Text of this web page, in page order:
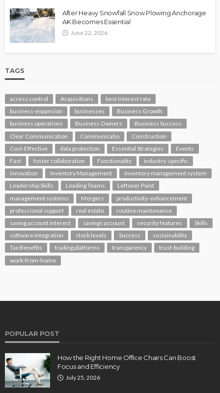
After Heavy Snowfall Snow Plowing Anchorage
AK Becomes Essential
June 22, 2026
TAGS
access control Acquisitions
best interest rate
business-expansion
businesses
Business Growth
business operations
Business Owners
Business Success
Clear Communication
Communicatio
Construction
Cost-Effective
data protection Essential Strategies
Events
Fast
foster collaboration Functionality
industry-specific
innovation
Inventory Management
inventory management system
Leadership Skills
Leading Teams
Leftover Paint
management systems
Mergers
productivity-enhancement
professional support
real estate
routine maintenance
saving account interest
savings account security features
Skills
software integration
stock levels Success
sustainability
Tax Benefits
trading platforms transparency
trust-building
work-from-home
POPULAR POST
How the Right Home Office Chairs Can Boost
Focus and Efficiency
July 25, 2026